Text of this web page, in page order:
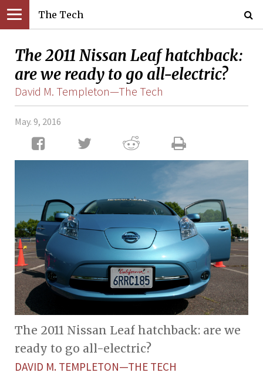
The Tech
The 2011 Nissan Leaf hatchback:
are we ready to go all-electric?
David M. Templeton—The Tech
May. 9, 2016
The 2011 Nissan Leaf hatchback: are we
ready to go all-electric?
DAVID M. TEMPLETON—THE TECH